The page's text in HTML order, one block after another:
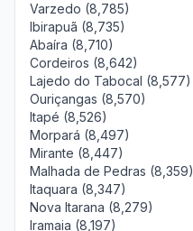
Varzedo (8,785)
Ibirapuã (8,735)
Abaíra (8,710)
Cordeiros (8,642)
Lajedo do Tabocal (8,577)
Ouriçangas (8,570)
Itapé (8,526)
Morpará (8,497)
Mirante (8,447)
Malhada de Pedras (8,359)
Itaquara (8,347)
Nova Itarana (8,279)
Iramaia (8,197)